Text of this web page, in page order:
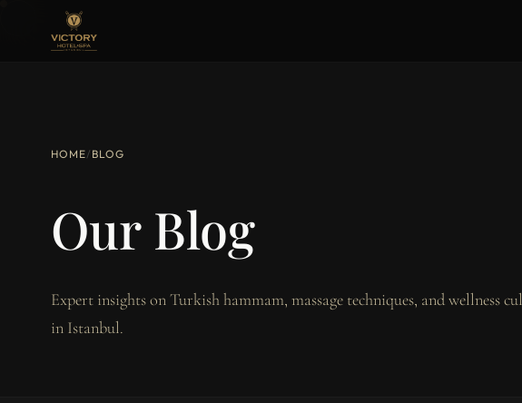
HOME/ BLOG
Our Blog
Expert insights on Turkish hammam, massage techniques, and wellness
in Istanbul.